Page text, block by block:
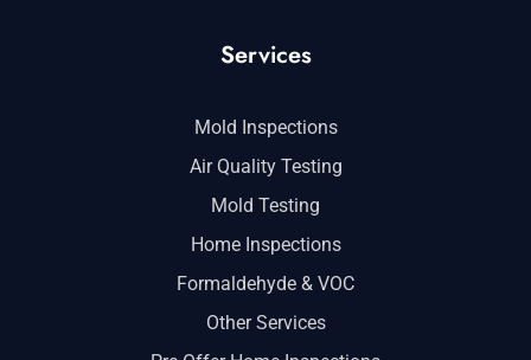
Services
Mold Inspections
Air Quality Testing
Mold Testing
Home Inspections
Formaldehyde & VOC
Other Services